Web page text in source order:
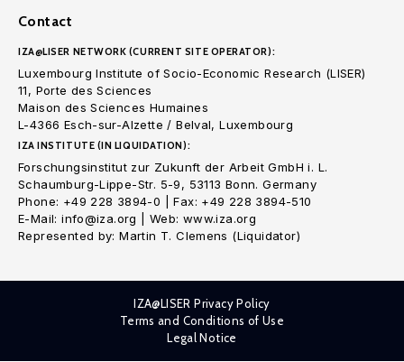
Contact
IZA@LISER NETWORK (CURRENT SITE OPERATOR):
Luxembourg Institute of Socio-Economic Research (LISER)
11, Porte des Sciences
Maison des Sciences Humaines
L-4366 Esch-sur-Alzette / Belval, Luxembourg
IZA INSTITUTE (IN LIQUIDATION):
Forschungsinstitut zur Zukunft der Arbeit GmbH i. L.
Schaumburg-Lippe-Str. 5-9, 53113 Bonn. Germany
Phone: +49 228 3894-0 | Fax: +49 228 3894-510
E-Mail: info@iza.org | Web: www.iza.org
Represented by: Martin T. Clemens (Liquidator)
IZA@LISER Privacy Policy
Terms and Conditions of Use
Legal Notice